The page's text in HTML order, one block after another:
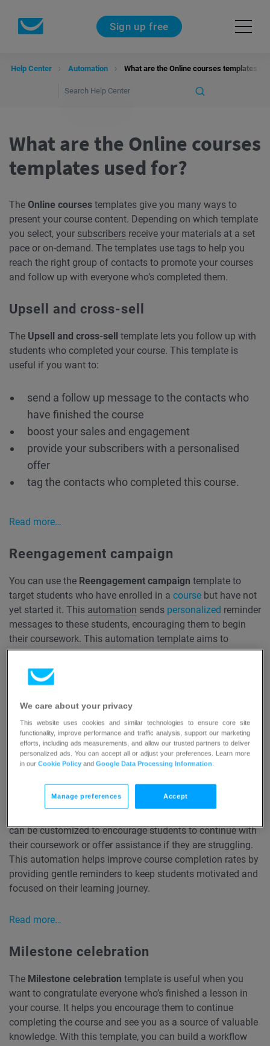
Sign up free
Help Center Automation What are the Online courses templates
What are the Online courses
templates used for?
The Online courses templates give you many ways to
present your course content. Depending on which template
you select, your subscribers receive your materials at a set
pace or on-demand. The templates use tags to help you
reach the right group of contacts to promote your courses
and follow up with everyone who’s completed them.
Upsell and cross-sell
The Upsell and cross-sell template lets you follow up with
students who completed your course. This template is
useful if you want to:
send a follow up message to the contacts who
have finished the course
boost your sales and engagement
provide your subscribers with a personalised
offer
tag the contacts who completed this course.
Read more…
Reengagement campaign
You can use the Reengagement campaign template to
target students who have enrolled in a course but have not
yet started it. This automation sends personalized reminder
messages to these students, encouraging them to begin
their coursework. This automation template aims to
reignite interest and prompt students to take the first steps
in their learning journey, helping to boost course
participation rates and reduce dropout rates before the
Read more…
Course progress reminder
Course progress remindertemplate to send a
timely reminder message to students who have enrolled in
can be customized to encourage students to continue with
their coursework or offer assistance if they are struggling.
This automation helps improve course completion rates by
providing gentle reminders to keep students motivated and
focused on their learning journey.
Read more…
Milestone celebration
The Milestone celebration template is useful when you
want to congratulate everyone who’s finished a lesson in
your course. It helps you encourage them to continue
completing the course and see you as a source of valuable
knowledge. With this template, you can build a workflow
We care about your privacy
This website uses cookies and similar technologies to ensure core site
functionality, improve performance and traffic analysis, support our marketing
efforts, including ads measurements, and allow our trusted partners to deliver
personalized ads. You can accept all or adjust your preferences. Learn more
in ourCookie Policy andGoogle Data Processing Information
Manage preferences Accept